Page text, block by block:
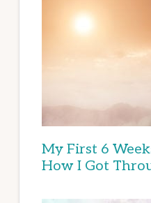
My First 6
How I Got